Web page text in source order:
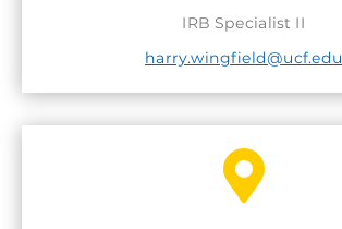
IRB Specialist II
harry.wingfield@ucf.edu
